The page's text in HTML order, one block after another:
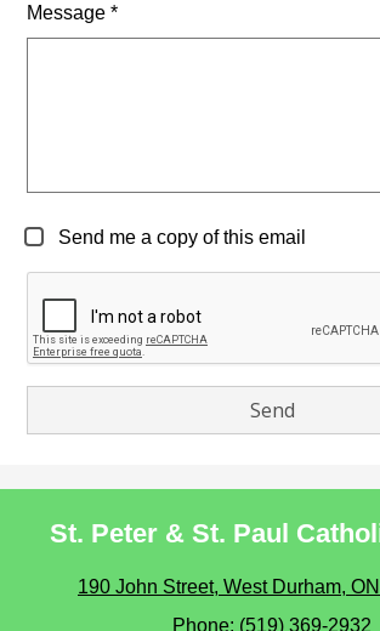
Message *
Send me a copy of this email
St. Peter & St. Paul
190 John Street, West Durham,
Phone: (519) 369-2932